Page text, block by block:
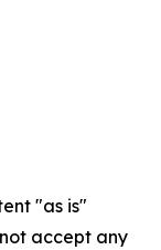
"as is"
accept any